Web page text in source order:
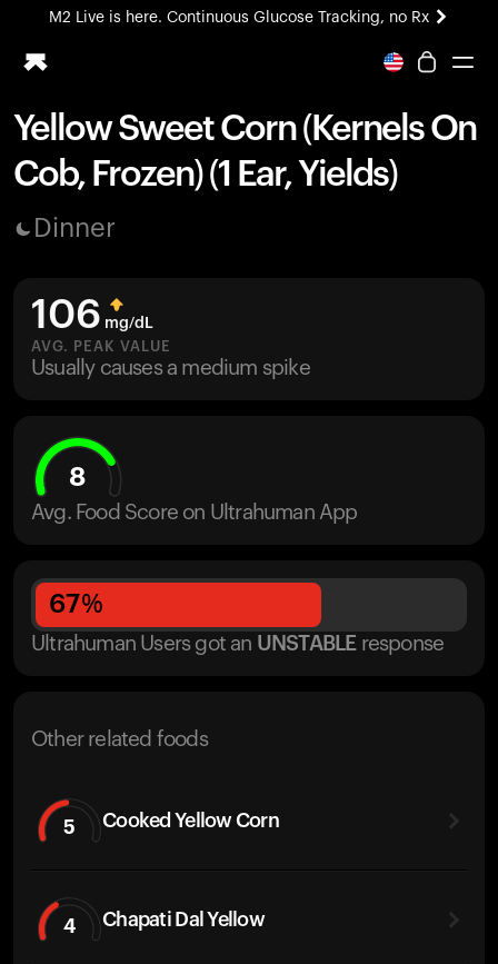
M2 Live is here. Continuous Glucose Tracking, no Rx
All-new Ultrahuman experience. Coming soon.
Ring PRO
Blood Vision
Home Health
UltrahumanX
HSA/FSA
Shop
Yellow Sweet Corn (Kernels On
Cob, Frozen) (1 Ear, Yields)
Dinner
106 mg/dL
AVG. PEAK VALUE
Usually causes a medium spike
8
Avg. Food Score on Ultrahuman App
67%
Ultrahuman Users got an UNSTABLE response
Other related foods
5 Cooked Yellow Corn
4 Chapati Dal Yellow